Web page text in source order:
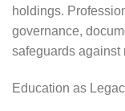
holdings.
governance,
safeguards against
Education as